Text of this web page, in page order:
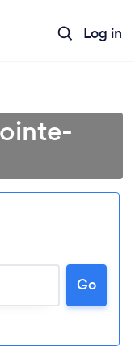
Log in
Go